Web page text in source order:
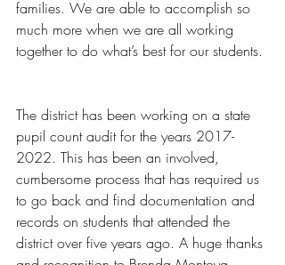
families. We are able to accomplish so
much more when we are all working
together to do what’s best for our students.
The district has been working on a state
pupil count audit for the years 2017-
2022. This has been an involved,
cumbersome process that has required us
to go back and find documentation and
records on students that attended the
district over five years ago. A huge thanks